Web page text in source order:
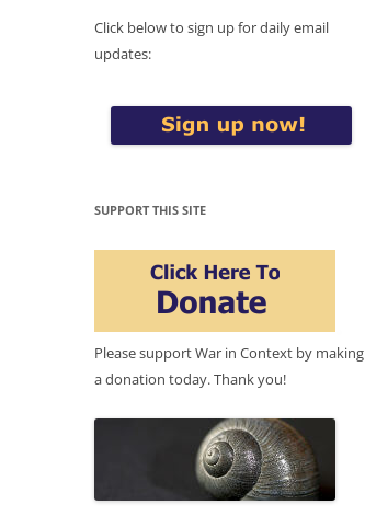
Click below to sign up for daily email
updates:
SUPPORT THIS SITE
Please support War in Context by making
a donation today. Thank you!